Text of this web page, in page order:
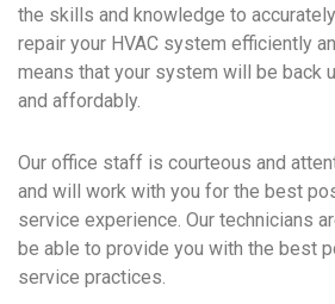
the skills and knowledge to
repair your HVAC system efficiently
means that your system will be back
and affordably.
Our office staff is courteous and
and will work with you for the best
service experience. Our technicians
be able to provide you with the best
service practices.